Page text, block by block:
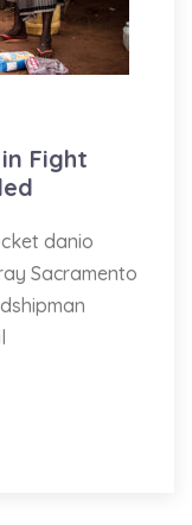
Fight
danio
Sacramento